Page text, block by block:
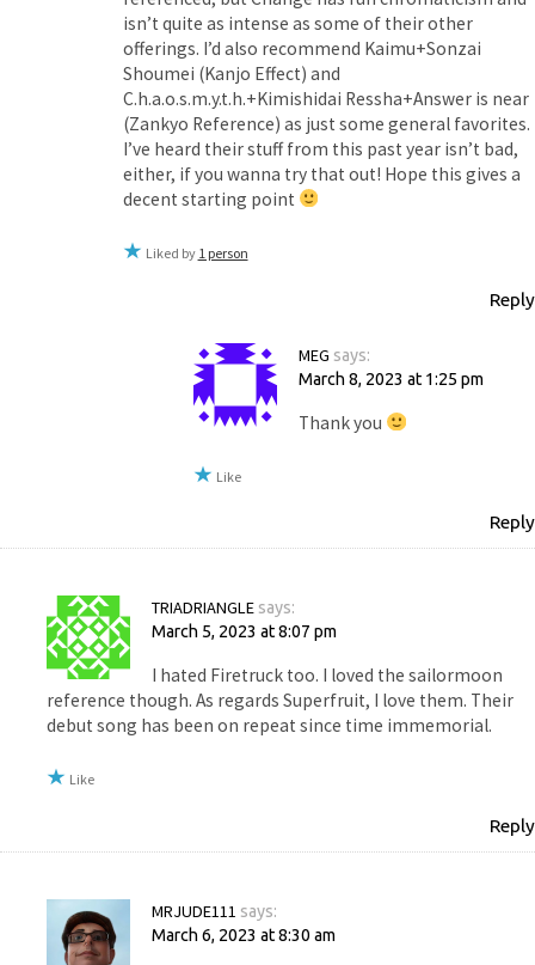
isn’t quite as intense as some of their other
offerings. I’d also recommend Kaimu+Sonzai
Shoumei (Kanjo Effect) and
C.h.a.o.s.m.y.t.h.+Kimishidai Ressha+Answer is near
(Zankyo Reference) as just some general favorites.
I’ve heard their stuff from this past year isn’t bad,
either, if you wanna try that out! Hope this gives a
decent starting point
Liked by 1 person
Reply
MEG says:
March 8, 2023 at 1:25 pm
Thank you
Like
Reply
TRIADRIANGLE says:
March 5, 2023 at 8:07 pm
I hated Firetruck too. I loved the sailormoon
reference though. As regards Superfruit, I love them. Their
debut song has been on repeat since time immemorial.
Like
Reply
MRJUDE111 says:
March 6, 2023 at 8:30 am